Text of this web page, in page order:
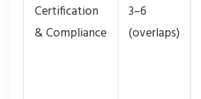
Certification
& Compliance
3–6
(overlaps)